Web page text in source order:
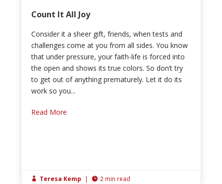
Count It All Joy
Consider it a sheer gift, friends, when tests and
challenges come at you from all sides. You know
that under pressure, your faith-life is forced into
the open and shows its true colors. So don’t try
to get out of anything prematurely. Let it do its
work so you...
Read More
 Teresa Kemp |  2 min read